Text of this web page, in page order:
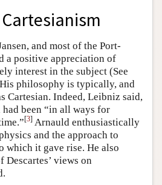
and most of the Port-
a positive appreciation of
interest in the subject (See
philosophy is typically, and
Cartesian. Indeed, Leibniz said,
been “in all ways for
[3] Arnauld enthusiastically
and the approach to
which it gave rise. He also
Descartes’ views on